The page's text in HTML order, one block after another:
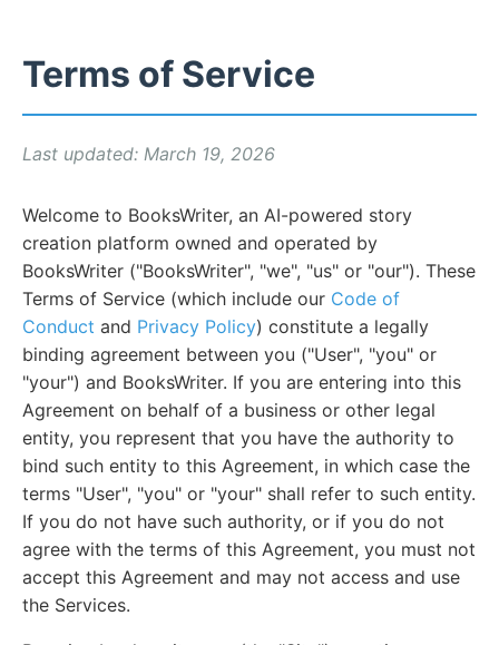
Terms of Service
Last updated: March 19, 2026
Welcome to BooksWriter, an AI-powered story
creation platform owned and operated by
BooksWriter ("BooksWriter", "we", "us" or "our"). These
Terms of Service (which include our Code of
Conduct and Privacy Policy) constitute a legally
binding agreement between you ("User", "you" or
"your") and BooksWriter. If you are entering into this
Agreement on behalf of a business or other legal
entity, you represent that you have the authority to
bind such entity to this Agreement, in which case the
terms "User", "you" or "your" shall refer to such entity.
If you do not have such authority, or if you do not
agree with the terms of this Agreement, you must not
accept this Agreement and may not access and use
the Services.